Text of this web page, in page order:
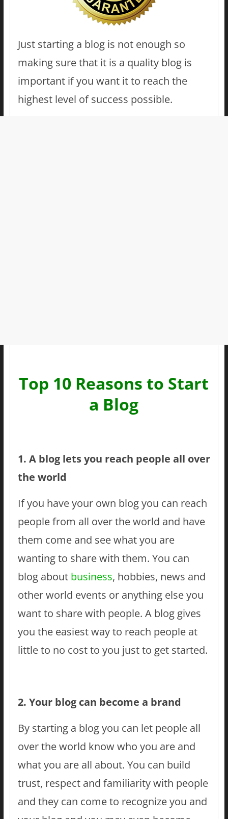
Just starting a blog is not enough so
making sure that it is a quality blog is
important if you want it to reach the
highest level of success possible.
Top 10 Reasons to Start
a Blog
1. A blog lets you reach people all over
the world
If you have your own blog you can reach
people from all over the world and have
them come and see what you are
wanting to share with them. You can
blog about business, hobbies, news and
other world events or anything else you
want to share with people. A blog gives
you the easiest way to reach people at
little to no cost to you just to get started.
2. Your blog can become a brand
By starting a blog you can let people all
over the world know who you are and
what you are all about. You can build
trust, respect and familiarity with people
and they can come to recognize you and